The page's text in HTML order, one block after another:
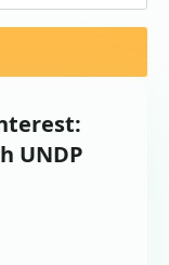
UNDP